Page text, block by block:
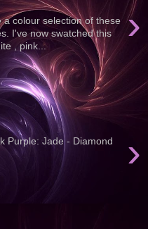
›
a colour selection of these
I've now swatched this
, pink...
›
Purple: Jade - Diamond